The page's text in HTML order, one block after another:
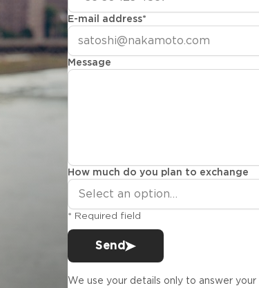
E-mail address*
Message
How much do you plan to exchange
Select an option…
* Required field
Send
We use your details only to answer